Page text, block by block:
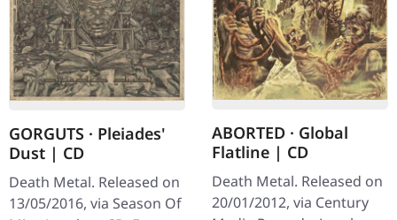
GORGUTS · Pleiades'
Dust | CD
Death Metal. Released on
13/05/2016, via Season Of
ABORTED · Global
Flatline | CD
Death Metal. Released on
20/01/2012, via Century